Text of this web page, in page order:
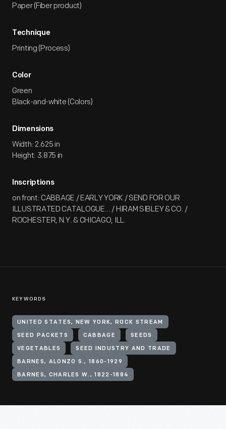
Paper (Fiber product)
Technique
Printing (Process)
Color
Green
Black-and-white (Colors)
Dimensions
Width: 2.625 in
Height: 3.875 in
Inscriptions
on front: CABBAGE / EARLY YORK / SEND FOR OUR
ILLUSTRATED CATALOGUE... / HIRAM SIBLEY & CO. /
ROCHESTER, N.Y. & CHICAGO, ILL.
KEYWORDS
UNITED STATES, NEW YORK, ROCK STREAM
SEED PACKETS CABBAGE SEEDS
VEGETABLES SEED INDUSTRY AND TRADE
BARNES, ALONZO S., 1860-1929
BARNES, CHARLES W., 1822-1884